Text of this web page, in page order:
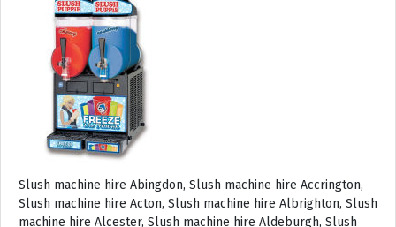
Slush machine hire Abingdon, Slush machine hire Accrington, Slush machine hire Acton, Slush machine hire Albrighton, Slush machine hire Alcester, Slush machine hire Aldeburgh, Slush machine hire Alford, Slush machine hire Alnmouth, Slush machine hire Alnwick, Slush machine hire Alston, Slush machine hire Alton, Slush machine hire Alveston, Slush machine hire Aylsham, Slush machine hire Ambleside, Slush machine hire Amersham, Slush machine hire Andover, Slush machine hire Appleby Magna, Slush machine hire Appleby-in-Westmoreland, Slush machine hire Arundel, Slush machine hire Ascot, Slush machine hire Ashbourne, Slush machine hire Ashburton, Slush machine hire Ashby-de-la-Zouch, Slush machine hire Ashford, Slush machine hire Ashorne, Slush machine hire Askrigg, Slush machine hire Atherstone, Slush machine hire Axbridge, Slush machine hire Axminster, Slush machine hire Aylesbury, Slush machine hire Badminton, Slush machine hire Bagshot, Slush machine hire Baker Street, Slush machine hire Bakewell, Slush machine hire Baldersdale, Slush machine hire Baldock, Slush machine hire Bamburgh, Slush machine hire Bampton, Slush machine hire Banbury, Slush machine hire Barbican, Slush machine hire Bardon Mill, Slush machine hire Barnard Castle, Slush machine hire Barnet, Slush machine hire Barnsley, Slush machine hire Barnstaple, Slush machine hire Barrow-in-Furness, Slush machine hire Basildon, Slush machine hire Basingstoke, Slush machine hire Bath, Slush machine hire Batley, Slush machine hire Battle, Slush machine hire Beaconsfield, Slush machine hire Beccles, Slush machine hire Bedale, Slush machine hire Bedford, Slush machine hire Beer, Slush machine hire Belford, Slush machine hire Belgravia, Slush machine hire Belton, Slush machine hire Berkhamsted, Slush machine hire Berrow, Slush machine hire Berwick upon Tweed, Slush machine hire Bewdley, Slush machine hire Bexley, Slush machine hire Bicester, Slush machine hire Bicknoller, Slush machine hire Bideford, Slush machine hire Bilbrook, Slush machine hire Bingley, Slush machine hire Birmingham, Slush machine hire Bishop Auckland, Slush machine hire Bishop’s Castle, Slush machine hire Bishops Stortford, Slush machine hire Blackburn, Slush machine hire Blackfriars, Slush machine hire Blackpool, Slush machine hire Blakeney, Slush machine hire Blandford Forum, Slush machine hire Bloomsbury, Slush machine hire Bodmin, Slush machine hire Bognor Regis, Slush machine hire Bolton, Slush machine hire Borehamwood, Slush machine hire Borrowdale, Slush machine hire Boscastle, Slush machine hire Boston, Slush machine hire Bournemouth, Slush machine hire Bovey Tracey, Slush machine hire Bowness, Slush machine hire Brackley, Slush machine hire Bracknell, Slush machine hire Bradford, Slush machine hire Braintree, Slush machine hire Brampton, Slush machine hire Brean Sands, Slush machine hire Bridgnorth, Slush machine hire Bridgwater, Slush machine hire Bridlington, Slush machine hire Bridport, Slush machine hire Brierley Hill, Slush machine hire Brigg, Slush machine hire Brighstone, Slush machine hire Brighton, Slush machine hire Bristol, Slush machine hire Brixham, Slush machine hire Broadstairs, Slush machine hire Broadway, Slush machine hire Brockenhurst, Slush machine hire Bromborough, Slush machine hire Bromley, Slush machine hire Bromsgrove, Slush machine hire Bromyard, Slush machine hire Buckfastleigh, Slush machine hire Buckland, Slush machine hire Bude, Slush machine hire Budleigh Salterton, Slush machine hire Bures, Slush machine hire Burford, Slush machine hire Burnham, Slush machine hire Burnham Market, Slush machine hire Burnham-on-Sea, Slush machine hire Burnley, Slush machine hire Burton-on-Trent, Slush machine hire Bury, Slush machine hire Bury St Edmunds, Slush machine hire Buxton, Slush machine hire Camberley, Slush machine hire Cambridge, Slush machine hire Camden, Slush machine hire Canning Town, Slush machine hire Canterbury, Slush machine hire Carlisle, Slush machine hire Castel, Slush machine hire Castle Ashby, Slush machine hire Castle Combe, Slush machine hire Castle Donington, Slush machine hire Catford, Slush machine hire Cattistock, Slush machine hire Chaddesley Corbett, Slush machine hire Charlbury, Slush machine hire Charlwood, Slush machine hire Chatham, Slush machine hire Cheadle, Slush machine hire Cheddar, Slush machine hire Chelmsford, Slush machine hire Chelsea, Slush machine hire Cheltenham, Slush machine hire Cheshunt, Slush machine hire Chester, Slush machine hire Chesterfield, Slush machine hire Chichester, Slush machine hire Chiddingly, Slush machine hire Chinnor, Slush machine hire Chippenham, Slush machine hire Chipping Campden, Slush machine hire Chipping Norton, Slush machine hire Chiswick, Slush machine hire Chorley, Slush machine hire Christchurch, Slush machine hire Church Stretton, Slush machine hire Cirencester, Slush machine hire City of London, Slush machine hire Clacton-on-Sea, Slush machine hire Clapham, Slush machine hire Clerkenwell, Slush machine hire Clifton-Without, Slush machine hire Clitheroe, Slush machine hire Clovelly, Slush machine hire Clun, Slush machine hire Coalville, Slush machine hire Cockermouth, Slush machine hire Colchester, Slush machine hire Coleshill, Slush machine hire Commondale, Slush machine hire Coniston, Slush machine hire Corby, Slush machine hire Corfe Castle, Slush machine hire Cornhill on Tweed, Slush machine hire Cotswolds, Slush machine hire Coulsdon, Slush machine hire Covent Garden, Slush machine hire Coventry, Slush machine hire Crackington Haven, Slush machine hire Crawley, Slush machine hire Crawley Down, Slush machine hire Crewe, Slush machine hire Crewkerne, Slush machine hire Cricklewood, Slush machine hire Cromer, Slush machine hire Crosthwaite, Slush machine hire Crowthorne, Slush machine hire Croyde, Slush machine hire Croydon, Slush machine hire Cuckfield, Slush machine hire Danby, Slush machine hire Darlington, Slush machine hire Dartford, Slush machine hire Dartmoor, Slush machine hire Dartmouth, Slush machine hire Daventry, Slush machine hire Dawlish, Slush machine hire Deal, Slush machine hire Deddington, Slush machine hire Denton, Slush machine hire Derby, Slush machine hire Dereham, Slush machine hire Devizes, Slush machine hire Devon, Slush machine hire Dewsbury, Slush machine hire Didcot, Slush machine hire Diss, Slush machine hire Ditchling, Slush machine hire Docklands, Slush machine hire Doncaster, Slush machine hire Dorchester-on-Thames, Slush machine hire Dorchester, Slush machine hire Dorking, Slush machine hire Dorsington, Slush machine hire Douglas, Slush machine hire Dover, Slush machine hire Downham Market, Slush machine hire Droitwich, Slush machine hire Droitwich Spa, Slush machine hire Dudley, Slush machine hire Dukinfield, Slush machine hire Dulverton, Slush machine hire Dumbleton, Slush machine hire Dunmow, Slush machine hire Dunstable, Slush machine hire Dunster, Slush machine hire Durham, Slush machine hire Duxford, Slush machine hire Dymchurch, Slush machine hire Ealing, Slush machine hire Earls Court, Slush machine hire East Cottingwith, Slush machine hire East Grinstead, Slush machine hire East Horsley, Slush machine hire East Molesey, Slush machine hire Eastbourne, Slush machine hire Eastleigh, Slush machine hire Eccles, Slush machine hire Edenbridge, Slush machine hire Egham, Slush machine hire Ellesmere Port, Slush machine hire Ellington, Slush machine hire Enfield, Slush machine hire Epping, Slush machine hire Eskdale, Slush machine hire Euston, Slush machine hire Evesham, Slush machine hire Ewloe, Slush machine hire Exeter, Slush machine hire Exmouth, Slush machine hire Fakenham, Slush machine hire Falmouth, Slush machine hire Faringdon, Slush machine hire Farnborough, Slush machine hire Farnham, Slush machine hire Faversham, Slush machine hire Fawkham, Slush machine hire Felixstowe, Slush machine hire Ferndown, Slush machine hire Finchley, Slush machine hire Fleet, Slush machine hire Folkestone, Slush machine hire Fordingbridge, Slush machine hire Forest Row, Slush machine hire Fowey, Slush machine hire Framlingham, Slush machine hire Freshwater, Slush machine hire Fulham, Slush machine hire Gateshead, Slush machine hire Gatwick, Slush machine hire Gerrards Cross, Slush machine hire Gillingham, Slush machine hire Glaisdale, Slush machine hire Glastonbury, Slush machine hire Glossop, Slush machine hire Gloucester, Slush machine hire Goathland, Slush machine hire Golders Green, Slush machine hire Gomersal, Slush machine hire Goole, Slush machine hire Gorleston, Slush machine hire Gracechurch, Slush machine hire Grantham, Slush machine hire Grasmere, Slush machine hire Gravesend, Slush machine hire Grays, Slush machine hire Great Dunmow, Slush machine hire Great Torrington, Slush machine hire Great Yarmouth, Slush machine hire Greenwich, Slush machine hire Grimsby, Slush machine hire Guernsey, Slush machine hire Guildford, Slush machine hire Guiting Power, Slush machine hire Hadrians Wall, Slush machine hire Hailsham, Slush machine hire Hale, Slush machine hire Halifax, Slush machine hire Haltwhistle, Slush machine hire Hammersmith, Slush machine hire Hampstead, Slush machine hire Hampton Court, Slush machine hire Hanwell, Slush machine hire Harleston, Slush machine hire Harlow, Slush machine hire Harmondsworth, Slush machine hire Harpenden, Slush machine hire Harrogate, Slush machine hire Harrow, Slush machine hire Hartington, Slush machine hire Hartlepool, Slush machine hire Harvington, Slush machine hire Harwich, Slush machine hire Haslemere, Slush machine hire Hassocks, Slush machine hire Hastings, Slush machine hire Hatfield, Slush machine hire Hathersage, Slush machine hire Havant, Slush machine hire Haverhill, Slush machine hire Hawkshead, Slush machine hire Haydock, Slush machine hire Hayes, Slush machine hire Hayle, Slush machine hire Hayling Island, Slush machine hire Haywards Heath, Slush machine hire Heathfield, Slush machine hire Heathrow, S